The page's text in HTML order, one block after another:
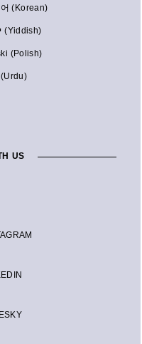
(Korean)
יידיש (Yiddish)
(Polish)
اُردُو (Urdu)
US